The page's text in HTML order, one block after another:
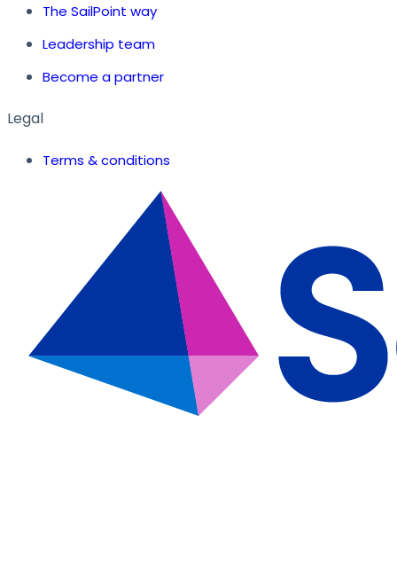
The SailPoint way
Leadership team
Become a partner
Legal
Terms & conditions